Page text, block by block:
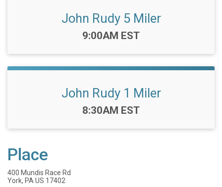
John Rudy 5 Miler
Time:
9:00AM EST
John Rudy 1 Miler
Time:
8:30AM EST
Place
400 Mundis Race Rd
York, PA US 17402